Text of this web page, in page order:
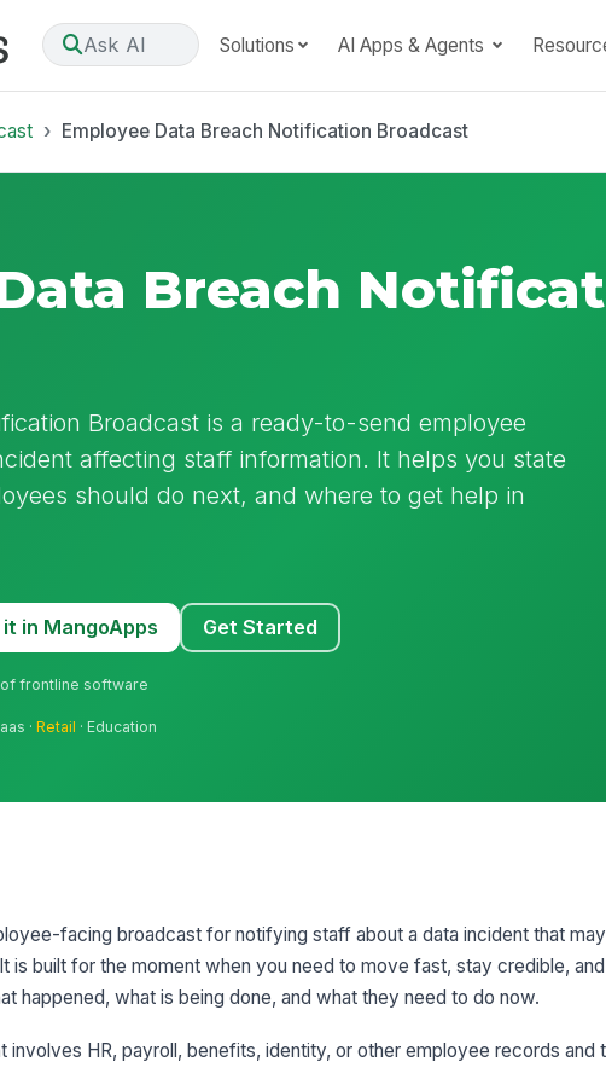
Ask AI Solutions AI Apps & Agents
Employee Data Breach Notification Broadcast
Breach
Broadcast is a ready-to-send employee
affecting staff information. It helps you state
should do next, and where to get help in
it in MangoApps Get Started
of frontline software
·Retail · Education
facing broadcast for notifying staff about a data incident that
is built for the moment when you need to move fast, stay credible,
happened, what is being done, and what they need to do now.
involves HR, payroll, benefits, identity, or other employee records and